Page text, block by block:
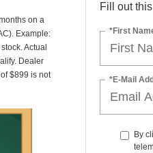
on a
Example:
Actual
Dealer
$899 is not
Fill out
*First
*E-Mail
By